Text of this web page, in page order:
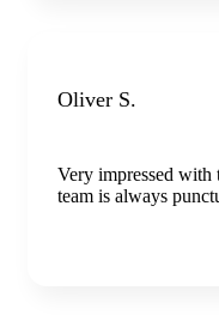
Oliver S.
Very impressed with
team is always